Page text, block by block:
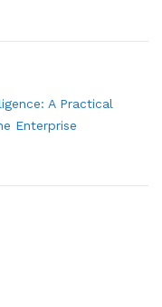
A Practical
Enterprise